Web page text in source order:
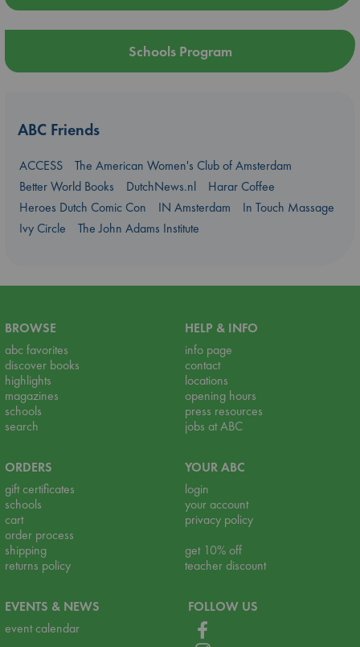
Schools Program
ABC Friends
ACCESS
The American Women's Club of Amsterdam
Better World Books
DutchNews.nl
Harar Coffee
Heroes Dutch Comic Con
IN Amsterdam
In Touch Massage
Ivy Circle
The John Adams Institute
BROWSE
abc favorites
discover books
highlights
magazines
schools
search
HELP & INFO
info page
contact
locations
opening hours
press resources
jobs at ABC
ORDERS
gift certificates
schools
cart
order process
shipping
returns policy
YOUR ABC
login
your account
privacy policy
get 10% off
teacher discount
EVENTS & NEWS
event calendar
FOLLOW US